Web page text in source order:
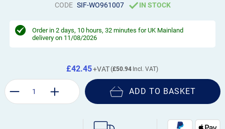
CODE SIF-WO961007 IN STOCK
Order in 2 days, 10 hours, 32 minutes for UK Mainland
delivery on 11/08/2026
£50.94
£42.45
ADD TO BASKET